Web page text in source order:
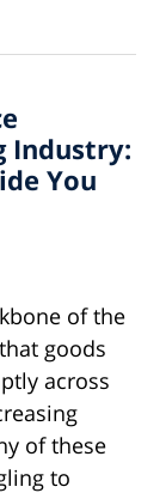
Industry:
You
of the
goods
across
of these
to